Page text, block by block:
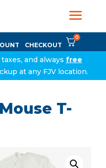
CHECKOUT
0
and always free
at any FJV location.
T-